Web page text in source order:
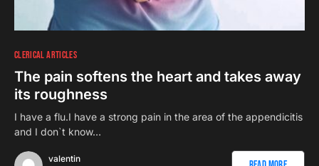
CLERICAL ARTICLES
The pain softens the heart and takes away
its roughness
I have a flu.I have a strong pain in the area of the appendicitis
and I don`t know…
valentin